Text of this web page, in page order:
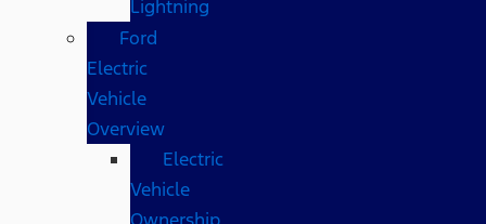
Lightning
Ford
Electric
Vehicle
Overview
Electric
Vehicle